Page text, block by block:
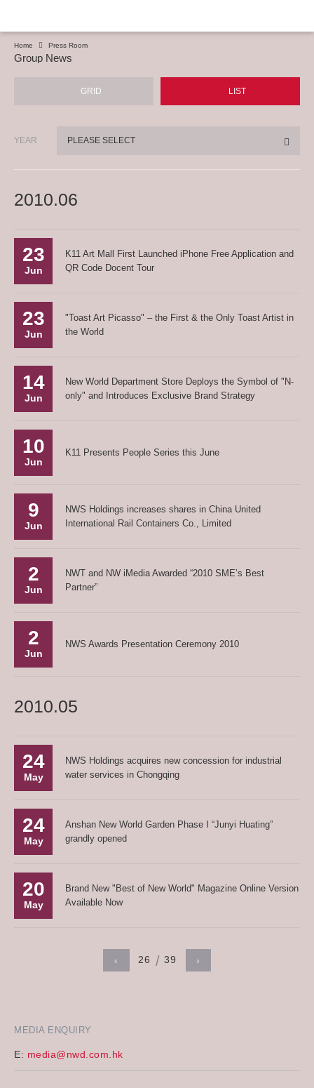
Home Press Room
Group News
MEDIA ENQUIRY
E: media@nwd.com.hk
GRID LIST
YEAR PLEASE SELECT
2010.06
23
Jun
K11 Art Mall First Launched iPhone Free Application and
QR Code Docent Tour
23
Jun
"Toast Art Picasso" – the First & the Only Toast Artist in
the World
14
Jun
New World Department Store Deploys the Symbol of "N-
only" and Introduces Exclusive Brand Strategy
10
Jun
K11 Presents People Series this June
9
Jun
NWS Holdings increases shares in China United
International Rail Containers Co., Limited
2
Jun
NWT and NW iMedia Awarded “2010 SME’s Best
Partner”
2
Jun
NWS Awards Presentation Ceremony 2010
2010.05
24
May
NWS Holdings acquires new concession for industrial
water services in Chongqing
24
May
Anshan New World Garden Phase I “Junyi Huating”
grandly opened
20
May
Brand New "Best of New World" Magazine Online Version
Available Now
‹ 26 39 ›